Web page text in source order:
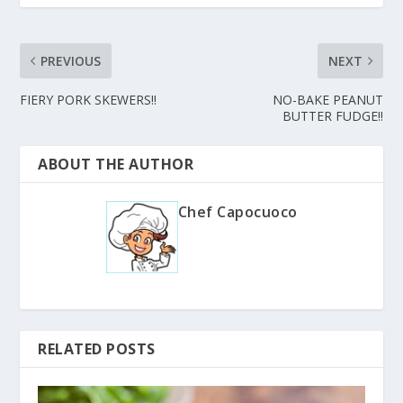
PREVIOUS
FIERY PORK SKEWERS!!
NEXT
NO-BAKE PEANUT
BUTTER FUDGE!!
ABOUT THE AUTHOR
Chef Capocuoco
RELATED POSTS